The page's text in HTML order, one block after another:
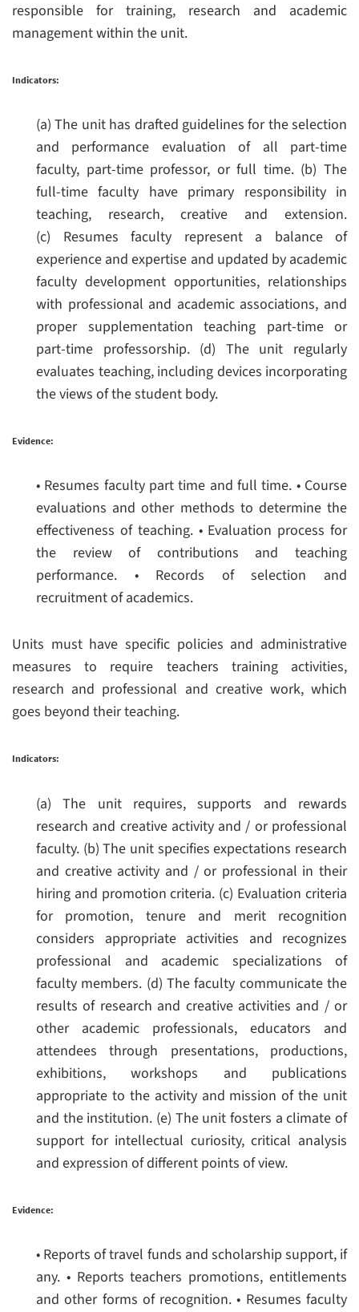
responsible for training, research and academic
management within the unit.
Indicators:
(a) The unit has drafted guidelines for the selection
and performance evaluation of all part-time
faculty, part-time professor, or full time. (b) The
full-time faculty have primary responsibility in
teaching, research, creative and extension.
(c) Resumes faculty represent a balance of
experience and expertise and updated by academic
faculty development opportunities, relationships
with professional and academic associations, and
proper supplementation teaching part-time or
part-time professorship. (d) The unit regularly
evaluates teaching, including devices incorporating
the views of the student body.
Evidence:
• Resumes faculty part time and full time. • Course
evaluations and other methods to determine the
effectiveness of teaching. • Evaluation process for
the review of contributions and teaching
performance.
• Records of selection and
recruitment of academics.
Units must have specific policies and administrative
measures to require teachers training activities,
research and professional and creative work, which
goes beyond their teaching.
Indicators:
(a) The unit requires, supports and rewards
research and creative activity and / or professional
faculty. (b) The unit specifies expectations research
and creative activity and / or professional in their
hiring and promotion criteria. (c) Evaluation criteria
for promotion, tenure and merit recognition
considers appropriate activities and recognizes
professional and academic specializations of
faculty members. (d) The faculty communicate the
results of research and creative activities and / or
other academic professionals, educators and
attendees through presentations, productions,
exhibitions, workshops and publications
appropriate to the activity and mission of the unit
and the institution. (e) The unit fosters a climate of
support for intellectual curiosity, critical analysis
and expression of different points of view.
Evidence:
• Reports of travel funds and scholarship support, if
any. • Reports teachers promotions, entitlements
and other forms of recognition. • Resumes faculty